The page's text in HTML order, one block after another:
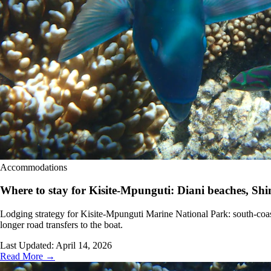
Accommodations
Where to stay for Kisite-Mpunguti: Diani beaches,
Lodging strategy for Kisite-Mpunguti Marine National Park: south-
longer road transfers to the boat.
Last Updated: April 14, 2026
Read More →